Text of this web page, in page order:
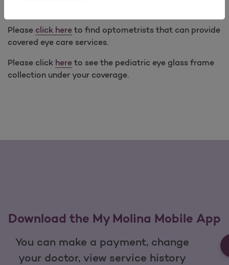
Please click here to find optometrists that can provide
covered eye care services.
Please click here to see the pediatric eye glass frame
collection under your coverage.
Download the My Molina Mobile App
You can make a payment, change
your doctor, view service history